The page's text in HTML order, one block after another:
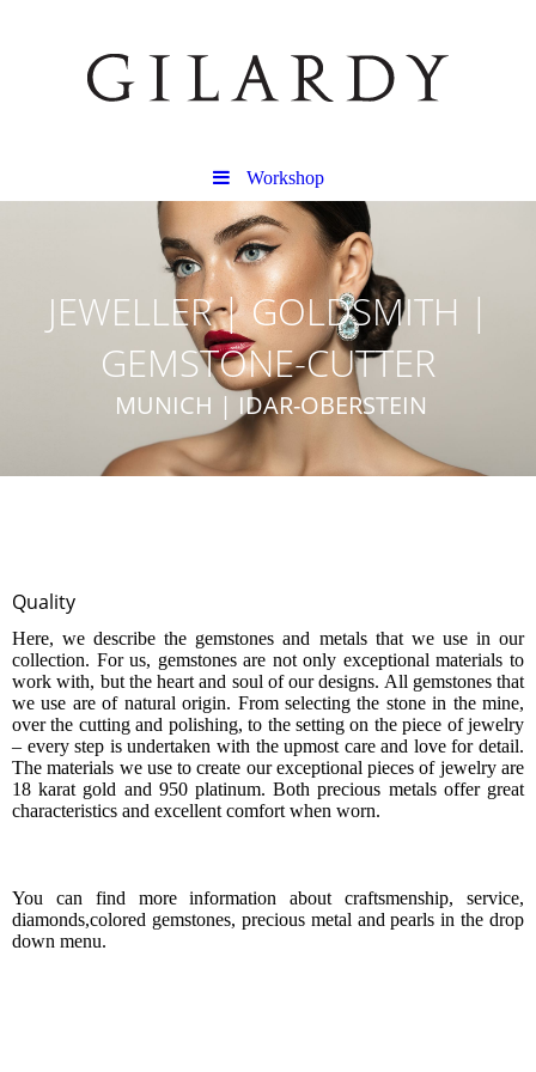
Workshop
JEWELLER | GOLDSMITH |
GEMSTONE-CUTTER
MUNICH | IDAR-OBERSTEIN
Quality
Here, we describe the gemstones and metalsthat we use in our
collection. For us, gemstones are not only exceptional materials to
work with, but the heart and soul of our designs. All gemstonesthat
we use are of natural origin. From selecting the stone in the mine,
over the cutting and polishing, to the setting on the piece of jewelry
– every step is undertaken with the upmost care and love for detail.
The materials we use to create our exceptional pieces of jewelry are
18 karat gold and 950 platinum. Bothprecious metalsoffer great
characteristics and excellent comfort when worn.
You can find more information aboutcraftsmenship,service,
diamonds,colored gemstones, precious metal andpearls in the drop
down menu.